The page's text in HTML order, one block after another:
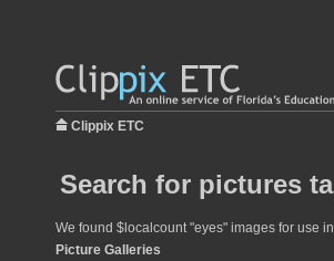
Clippix ETC
Search for pictures
We found $localcount "eyes" images for use
Picture Galleries